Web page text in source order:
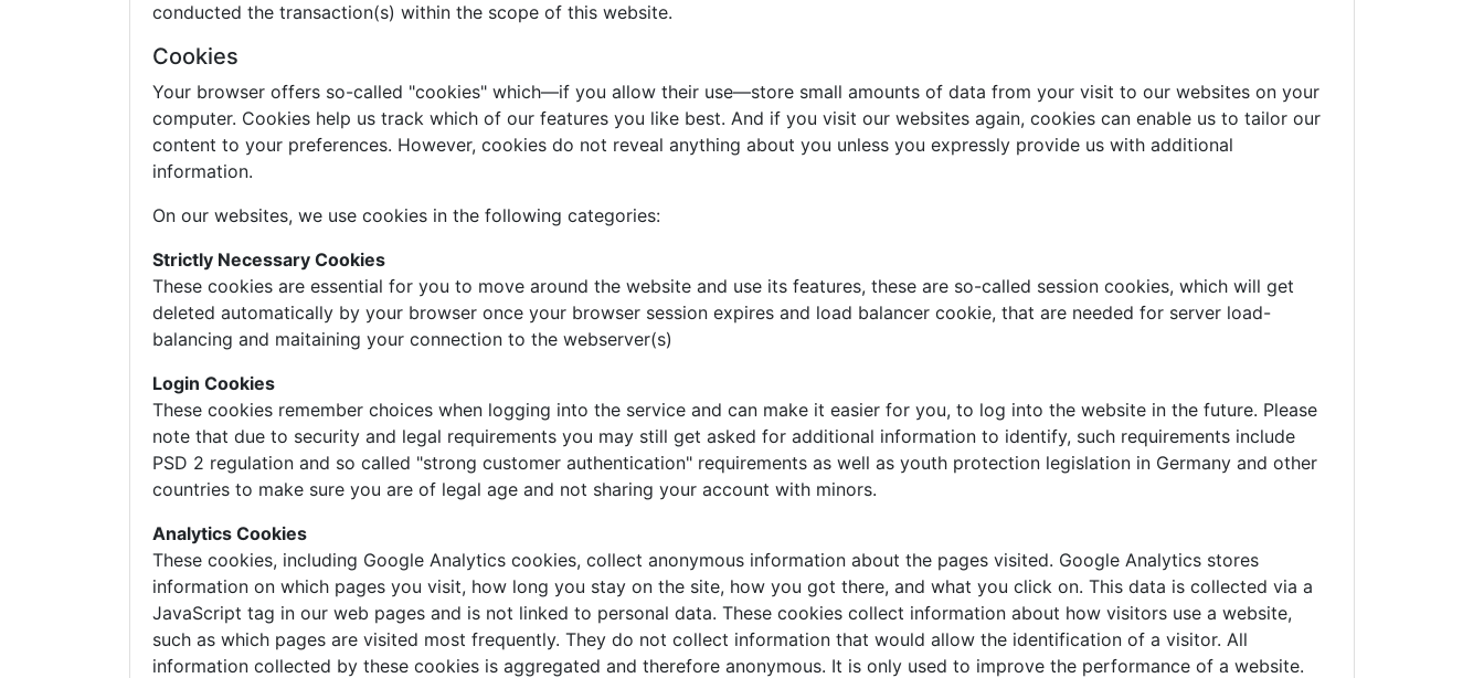
conducted the transaction(s) within the scope of this website.
Cookies
Your browser offers so-called "cookies" which—if you allow their use—store small amounts of data from your visit to our websites on your
computer. Cookies help us track which of our features you like best. And if you visit our websites again, cookies can enable us to tailor our
content to your preferences. However, cookies do not reveal anything about you unless you expressly provide us with additional
information.
On our websites, we use cookies in the following categories:
Strictly Necessary Cookies
These cookies are essential for you to move around the website and use its features, these are so-called session cookies, which will get
deleted automatically by your browser once your browser session expires and load balancer cookie, that are needed for server load-
balancing and maitaining your connection to the webserver(s)
Login Cookies
These cookies remember choices when logging into the service and can make it easier for you, to log into the website in the future. Please
note that due to security and legal requirements you may still get asked for additional information to identify, such requirements include
PSD 2 regulation and so called "strong customer authentication" requirements as well as youth protection legislation in Germany and other
countries to make sure you are of legal age and not sharing your account with minors.
Analytics Cookies
These cookies, including Google Analytics cookies, collect anonymous information about the pages visited. Google Analytics stores
information on which pages you visit, how long you stay on the site, how you got there, and what you click on. This data is collected via a
JavaScript tag in our web pages and is not linked to personal data. These cookies collect information about how visitors use a website,
such as which pages are visited most frequently. They do not collect information that would allow the identification of a visitor. All
information collected by these cookies is aggregated and therefore anonymous. It is only used to improve the performance of a website.